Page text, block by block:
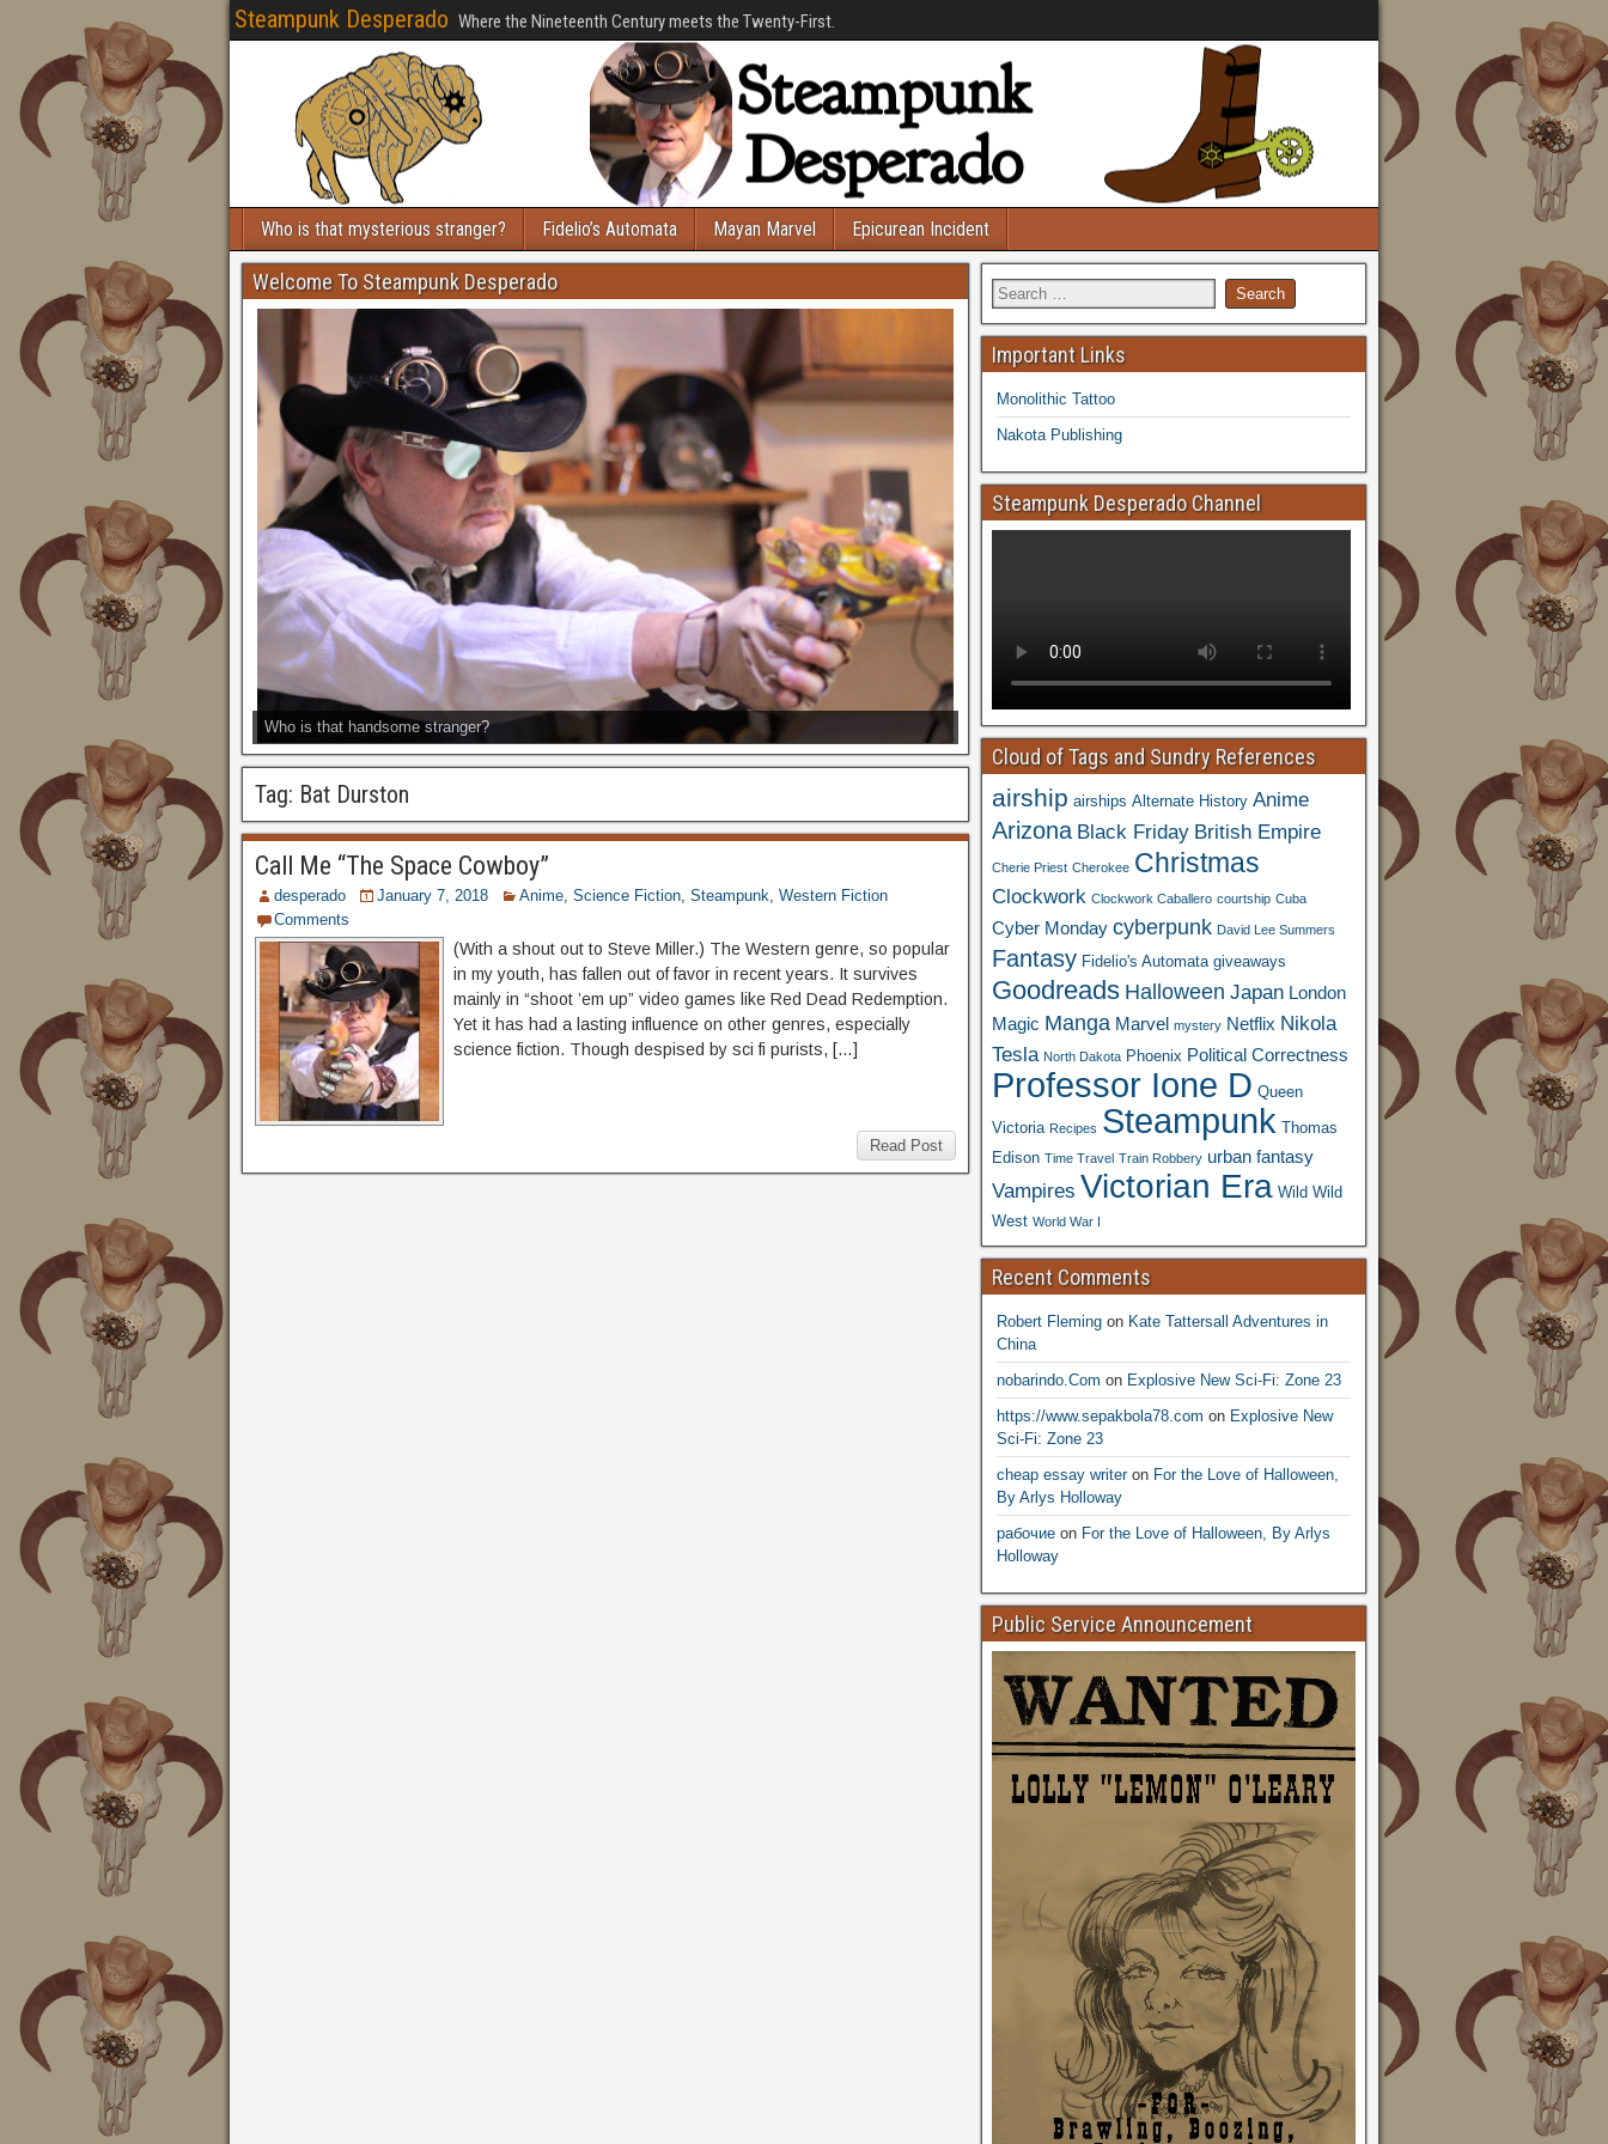
Steampunk Desperado Where the Nineteenth Century meets the Twenty-First.
Who is that mysterious stranger? Fidelio’s Automata Mayan Marvel Epicurean Incident
Welcome To Steampunk Desperado
Who is that handsome stranger?
Tag: Bat Durston
Call Me “The Space Cowboy”
desperado January 7, 2018 Anime, Science Fiction, Steampunk, Western Fiction
Comments
(With a shout out to Steve Miller.) The Western genre, so popular
in my youth, has fallen out of favor in recent years. It survives
mainly in “shoot ’em up” video games like Red Dead Redemption.
Yet it has had a lasting influence on other genres, especially
science fiction. Though despised by sci fi purists, […]
Read Post
Important Links
Monolithic Tattoo
Nakota Publishing
Steampunk Desperado Channel
Cloud of Tags and Sundry References
airship airships Alternate History Anime
Arizona Black Friday British Empire
Cherie Priest Cherokee Christmas
Clockwork Clockwork Caballero courtship Cuba
Cyber Monday cyberpunk David Lee Summers
Fantasy Fidelio's Automata giveaways
Goodreads Halloween Japan London
Magic Manga Marvel mystery Netflix Nikola
Tesla North Dakota Phoenix Political Correctness
Professor Ione D Queen
Victoria Recipes Steampunk Thomas
Edison Time Travel Train Robbery urban fantasy
Vampires Victorian Era Wild Wild
West World War I
Recent Comments
Robert Flemingon Kate Tattersall Adventures in
China
nobarindo.Com on Explosive New Sci-Fi: Zone 23
https://www.sepakbola78.com on Explosive New
Sci-Fi: Zone 23
cheap essay writeron For the Love of Halloween,
By Arlys Holloway
рабочиеon For the Love of Halloween, By Arlys
Holloway
Public Service Announcement